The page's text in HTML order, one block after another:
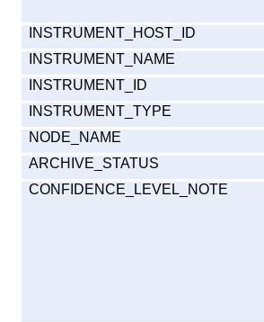
INSTRUMENT_HOST_ID
INSTRUMENT_NAME
INSTRUMENT_ID
INSTRUMENT_TYPE
NODE_NAME
ARCHIVE_STATUS
CONFIDENCE_LEVEL_NOTE